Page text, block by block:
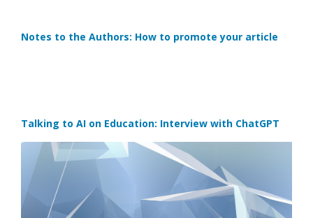
Notes to the Authors: How to promote your article
Talking to AI on Education: Interview with ChatGPT